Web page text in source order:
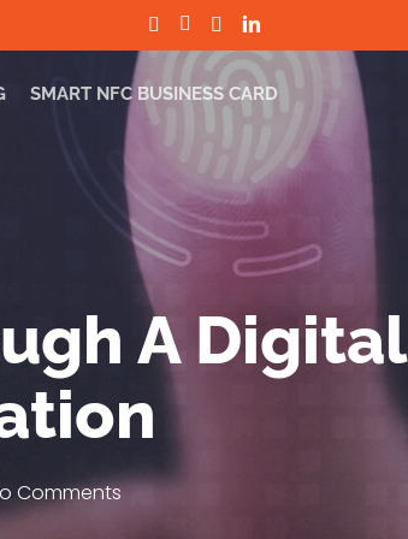
SMART NFC BUSINESS CARD
A Digital
Comments